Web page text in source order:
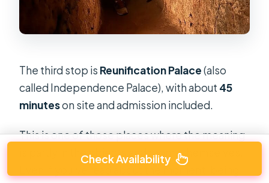
The third stop is Reunification Palace(also
called Independence Palace), with about 45
minuteson site and admission included.
This is one of those places where the meaning
is partly in the objects and rooms themselves.
Even if you’ve read about the moment, being
Check Availability